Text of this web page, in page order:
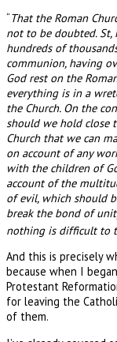
“That the Roman
not to be doubted. St,
hundreds of
communion, having
God rest on the
everything is in a
the Church. On the
should we hold close
Church that we can
on account of any
with the children of
account of the
of evil, which should
break the bond of
nothing is difficult to
And this is precisely
because when I
Protestant
for leaving the
of them.